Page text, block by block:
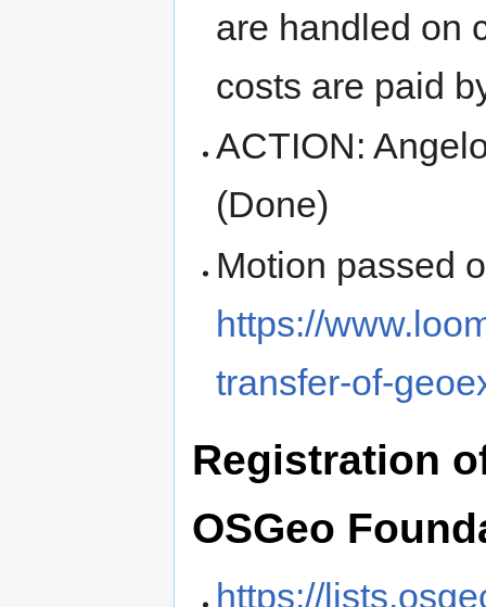
are handled on
costs are paid
ACTION:
(Done)
Motion passed
https://
transfer-of-
Registration
OSGeo
https://